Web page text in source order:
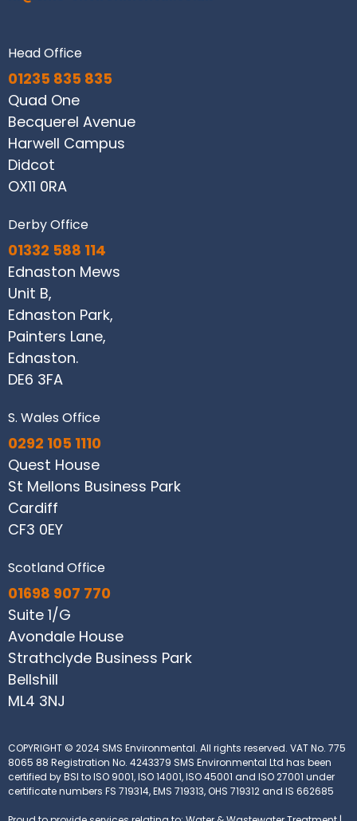
Head Office
01235 835 835
Quad One
Becquerel Avenue
Harwell Campus
Didcot
OX11 0RA
Derby Office
01332 588 114
Ednaston Mews
Unit B,
Ednaston Park,
Painters Lane,
Ednaston.
DE6 3FA
S. Wales Office
0292 105 1110
Quest House
St Mellons Business Park
Cardiff
CF3 0EY
Scotland Office
01698 907 770
Suite 1/G
Avondale House
Strathclyde Business Park
Bellshill
ML4 3NJ
COPYRIGHT © 2024 SMS Environmental. All rights reserved. VAT No. 775
8065 88 Registration No. 4243379 SMS Environmental Ltd has been
certified by BSI to ISO 9001, ISO 14001, ISO 45001 and ISO 27001 under
certificate numbers FS 719314, EMS 719313, OHS 719312 and IS 662685